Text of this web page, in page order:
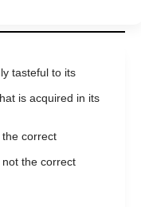
tasteful to its
is acquired in its
correct
the correct